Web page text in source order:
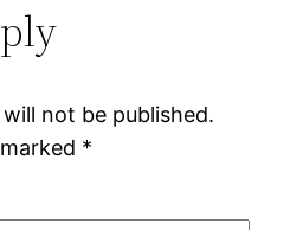
not be published.
*